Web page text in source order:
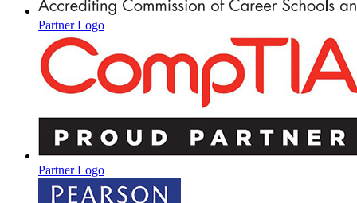
Partner Logo
Partner Logo